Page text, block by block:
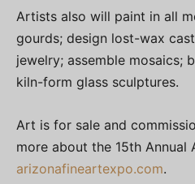
Artists also will paint in all
gourds; design lost-wax
jewelry; assemble mosaics;
kiln-form glass sculptures.
Art is for sale and
more about the 15th Annual
arizonafineartexpo.com.